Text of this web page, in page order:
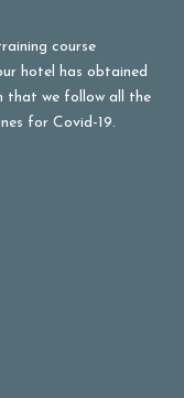
course
hotel has obtained
that we follow all the
for Covid-19.